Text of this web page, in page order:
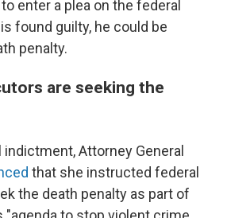
enter a plea on the federal
found guilty, he could be
penalty.
are seeking the
Attorney General
that she instructed federal
the death penalty as part of